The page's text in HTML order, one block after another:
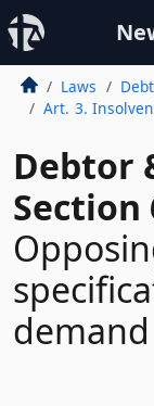
Laws
Art. 3.
Debtor
Section